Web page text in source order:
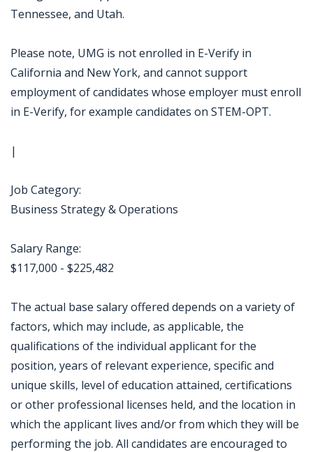
Tennessee, and Utah.
Please note, UMG is not enrolled in E-Verify in
California and New York, and cannot support
employment of candidates whose employer must enroll
in E-Verify, for example candidates on STEM-OPT.
|
Job Category:
Business Strategy & Operations
Salary Range:
$117,000 - $225,482
The actual base salary offered depends on a variety of
factors, which may include, as applicable, the
qualifications of the individual applicant for the
position, years of relevant experience, specific and
unique skills, level of education attained, certifications
or other professional licenses held, and the location in
which the applicant lives and/or from which they will be
performing the job. All candidates are encouraged to